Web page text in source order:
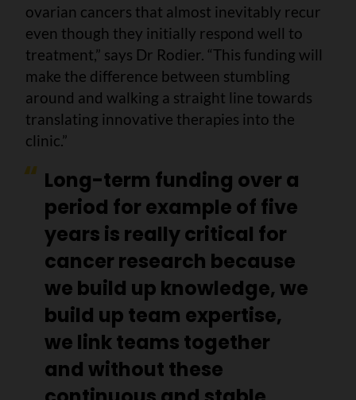
ovarian cancers that almost inevitably recur
even though they initially respond well to
treatment,” says Dr Rodier. “This funding will
make the difference between stumbling
around and walking a straight line towards
translating innovative therapies into the
clinic.”
Long-term funding over a
period for example of five
years is really critical for
cancer research because
we build up knowledge, we
build up team expertise,
we link teams together
and without these